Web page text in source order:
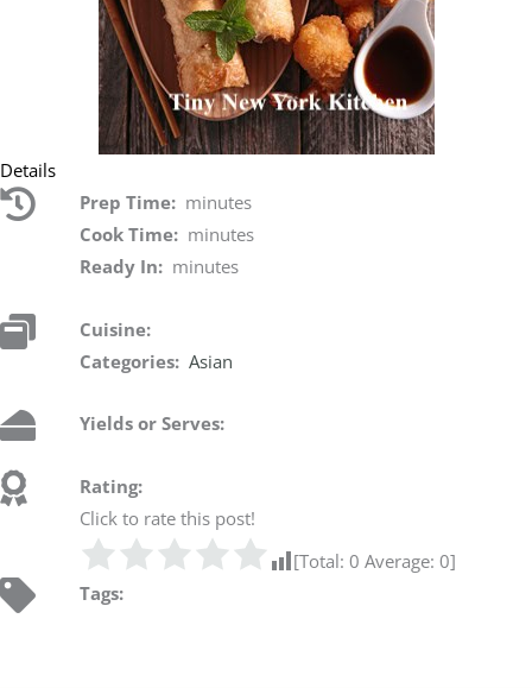
Details
Prep Time: minutes
Cook Time: minutes
Ready In: minutes
Cuisine:
Categories:Asian
Yields or Serves:
Rating:
Click to rate this post!
[Total:0 Average:0]
Tags: